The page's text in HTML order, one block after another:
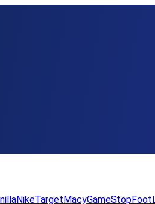
NikeTargetMacyGameStop